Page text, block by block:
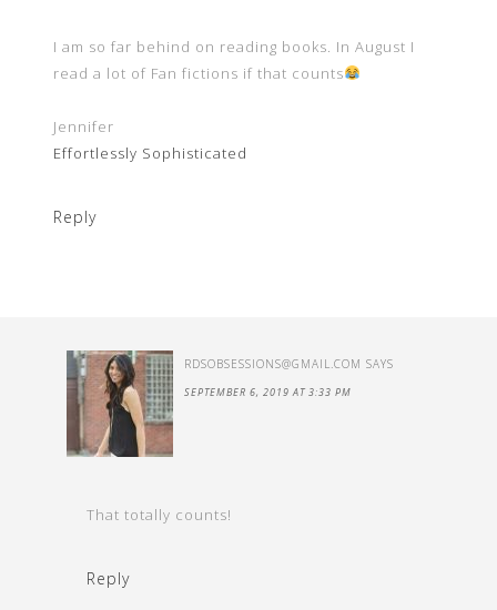
I am so far behind on reading books. In August I
read a lot of Fan fictions if that counts
Jennifer
Effortlessly Sophisticated
Reply
RDSOBSESSIONS@GMAIL.COM SAYS
SEPTEMBER 6, 2019 AT 3:33 PM
That totally counts!
Reply